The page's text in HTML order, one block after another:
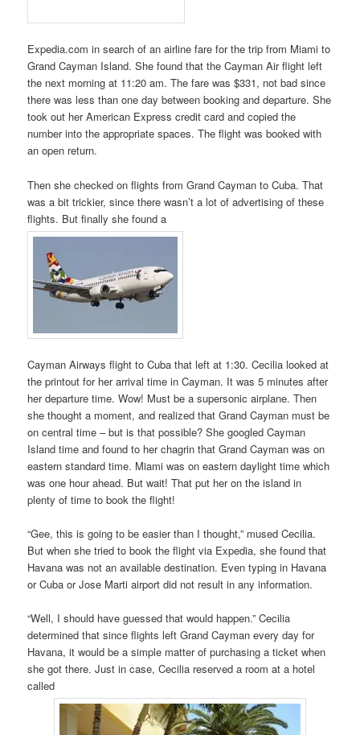
Expedia.com in search of an airline fare for the trip from Miami to
Grand Cayman Island. She found that the Cayman Air flight left
the next morning at 11:20 am. The fare was $331, not bad since
there was less than one day between booking and departure. She
took out her American Express credit card and copied the
number into the appropriate spaces. The flight was booked with
an open return.
Then she checked on flights from Grand Cayman to Cuba. That
was a bit trickier, since there wasn’t a lot of advertising of these
flights. But finally she found a
Cayman Airways flight to Cuba that left at 1:30. Cecilia looked at
the printout for her arrival time in Cayman. It was 5 minutes after
her departure time. Wow! Must be a supersonic airplane. Then
she thought a moment, and realized that Grand Cayman must be
on central time – but is that possible? She googled Cayman
Island time and found to her chagrin that Grand Cayman was on
eastern standard time. Miami was on eastern daylight time which
was one hour ahead. But wait! That put her on the island in
plenty of time to book the flight!
“Gee, this is going to be easier than I thought,” mused Cecilia.
But when she tried to book the flight via Expedia, she found that
Havana was not an available destination. Even typing in Havana
or Cuba or Jose Marti airport did not result in any information.
“Well, I should have guessed that would happen.” Cecilia
determined that since flights left Grand Cayman every day for
Havana, it would be a simple matter of purchasing a ticket when
she got there. Just in case, Cecilia reserved a room at a hotel
called